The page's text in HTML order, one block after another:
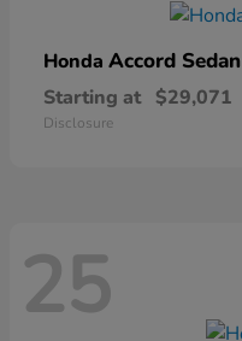
Honda Accord Sedan
Starting at $29,071
Disclosure
25